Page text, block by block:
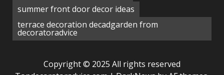
summer front door decor ideas
terrace decoration decadgarden from
decoratoradvice
Copyright © 2025 All rights reserved